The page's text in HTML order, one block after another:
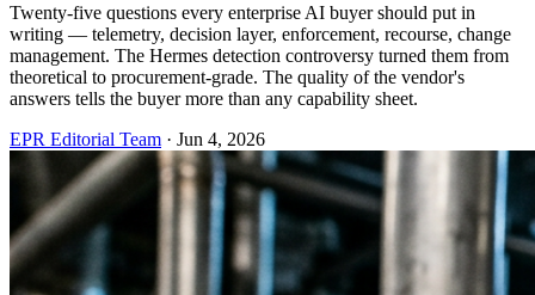
Twenty-five questions every enterprise AI buyer should put in
writing — telemetry, decision layer, enforcement, recourse, change
management. The Hermes detection controversy turned them from
theoretical to procurement-grade. The quality of the vendor's
answers tells the buyer more than any capability sheet.
EPR Editorial Team · Jun 4, 2026